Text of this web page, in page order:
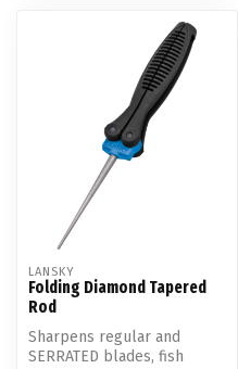
LANSKY
Folding Diamond Tapered
Rod
Sharpens regular and
SERRATED blades, fish